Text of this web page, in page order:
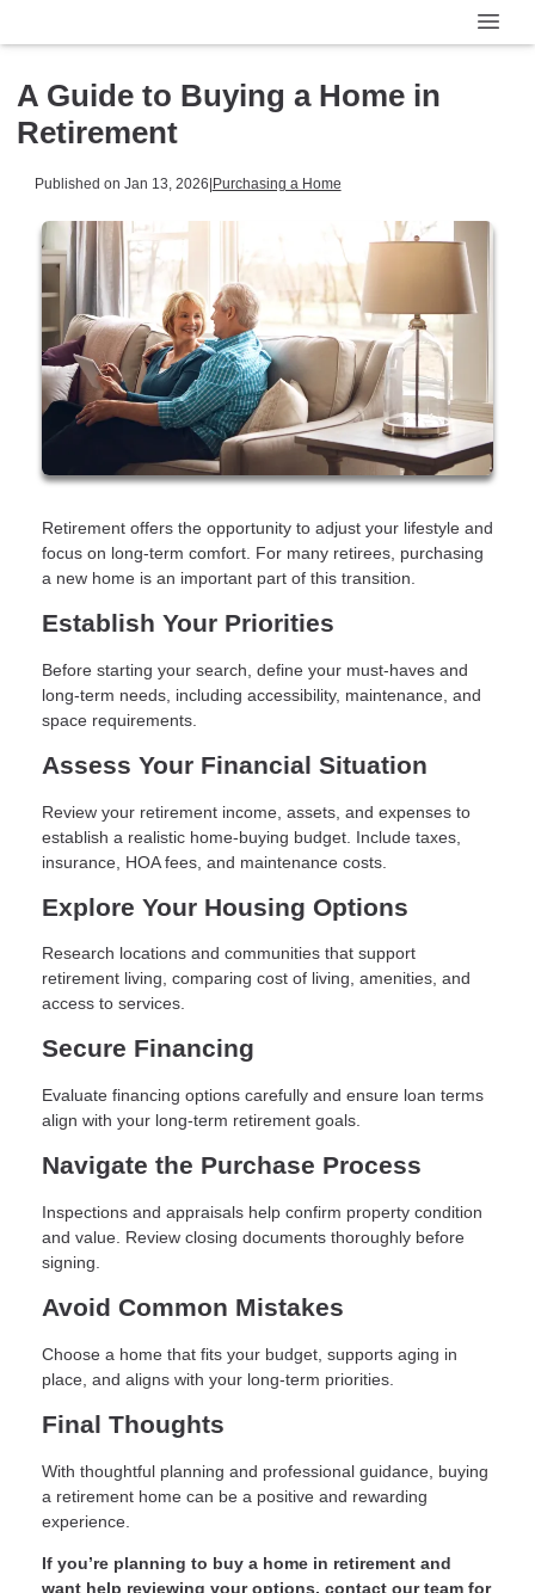
A Guide to Buying a Home in
Retirement
Published on Jan 13, 2026 Purchasing a Home
Retirement offers the opportunity to adjust your lifestyle and
focus on long-term comfort. For many retirees, purchasing
a new home is an important part of this transition.
Establish Your Priorities
Before starting your search, define your must-haves and
long-term needs, including accessibility, maintenance, and
space requirements.
Assess Your Financial Situation
Review your retirement income, assets, and expenses to
establish a realistic home-buying budget. Include taxes,
insurance, HOA fees, and maintenance costs.
Explore Your Housing Options
Research locations and communities that support
retirement living, comparing cost of living, amenities, and
access to services.
Secure Financing
Evaluate financing options carefully and ensure loan terms
align with your long-term retirement goals.
Navigate the Purchase Process
Inspections and appraisals help confirm property condition
and value. Review closing documents thoroughly before
signing.
Avoid Common Mistakes
Choose a home that fits your budget, supports aging in
place, and aligns with your long-term priorities.
Final Thoughts
With thoughtful planning and professional guidance, buying
a retirement home can be a positive and rewarding
experience.
If you’re planning to buy a home in retirement and
want help reviewing your options, contact our team for